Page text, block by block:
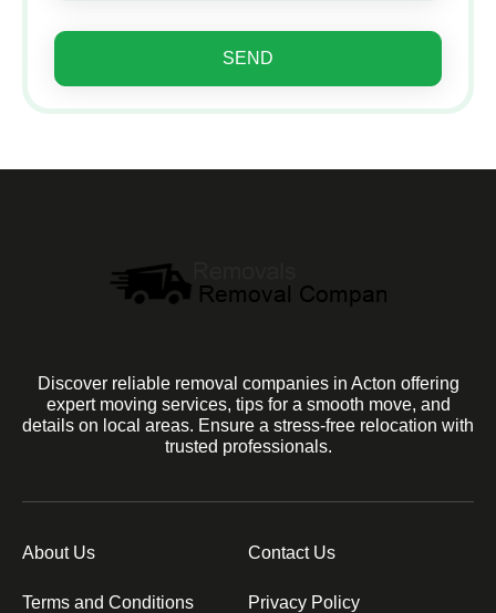
SEND
Discover reliable removal companies in Acton offering
expert moving services, tips for a smooth move, and
details on local areas. Ensure a stress-free relocation with
trusted professionals.
About Us Contact Us
Terms and Conditions Privacy Policy